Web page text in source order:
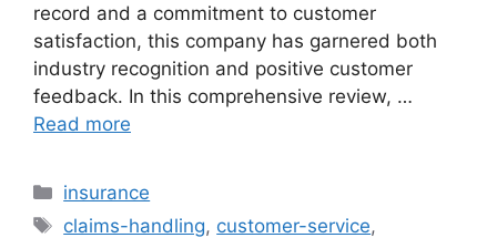
record and a commitment to customer
satisfaction, this company has garnered both
industry recognition and positive customer
feedback. In this comprehensive review, …
Read more
Categories
insurance
Tags
claims-handling, customer-service,